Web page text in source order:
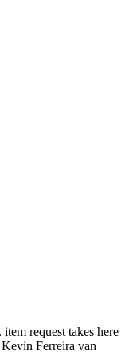
request takes here
Ferreira van